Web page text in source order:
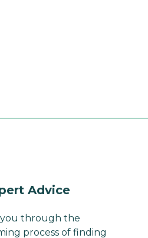
Advice
through the
process of finding